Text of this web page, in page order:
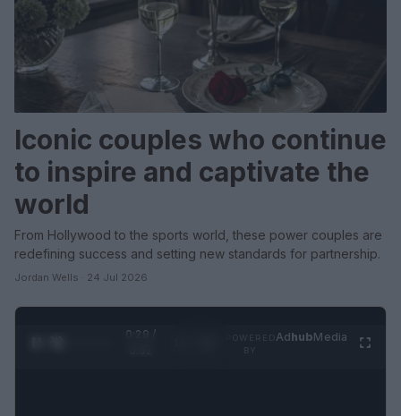
Iconic couples who continue
to inspire and captivate the
world
From Hollywood to the sports world, these power couples are
redefining success and setting new standards for partnership.
Jordan Wells · 24 Jul 2026
0:31 /
AdhubMedia